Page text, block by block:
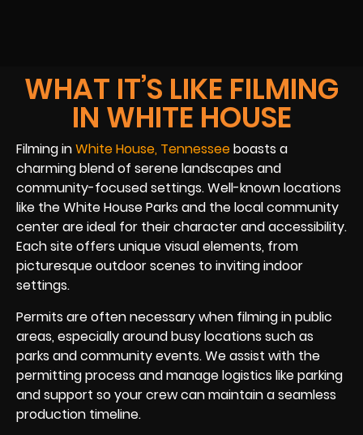
WHAT IT’S LIKE FILMING
IN WHITE HOUSE
Filming inWhite House, Tennesseeboasts a
charming blend of serene landscapes and
community-focused settings. Well-known locations
like the White House Parks and the local community
center are ideal for their character and accessibility.
Each site offers unique visual elements, from
picturesque outdoor scenes to inviting indoor
settings.
Permits are often necessary when filming in public
areas, especially around busy locations such as
parks and community events. We assist with the
permitting process and manage logistics like parking
and support so your crew can maintain a seamless
production timeline.